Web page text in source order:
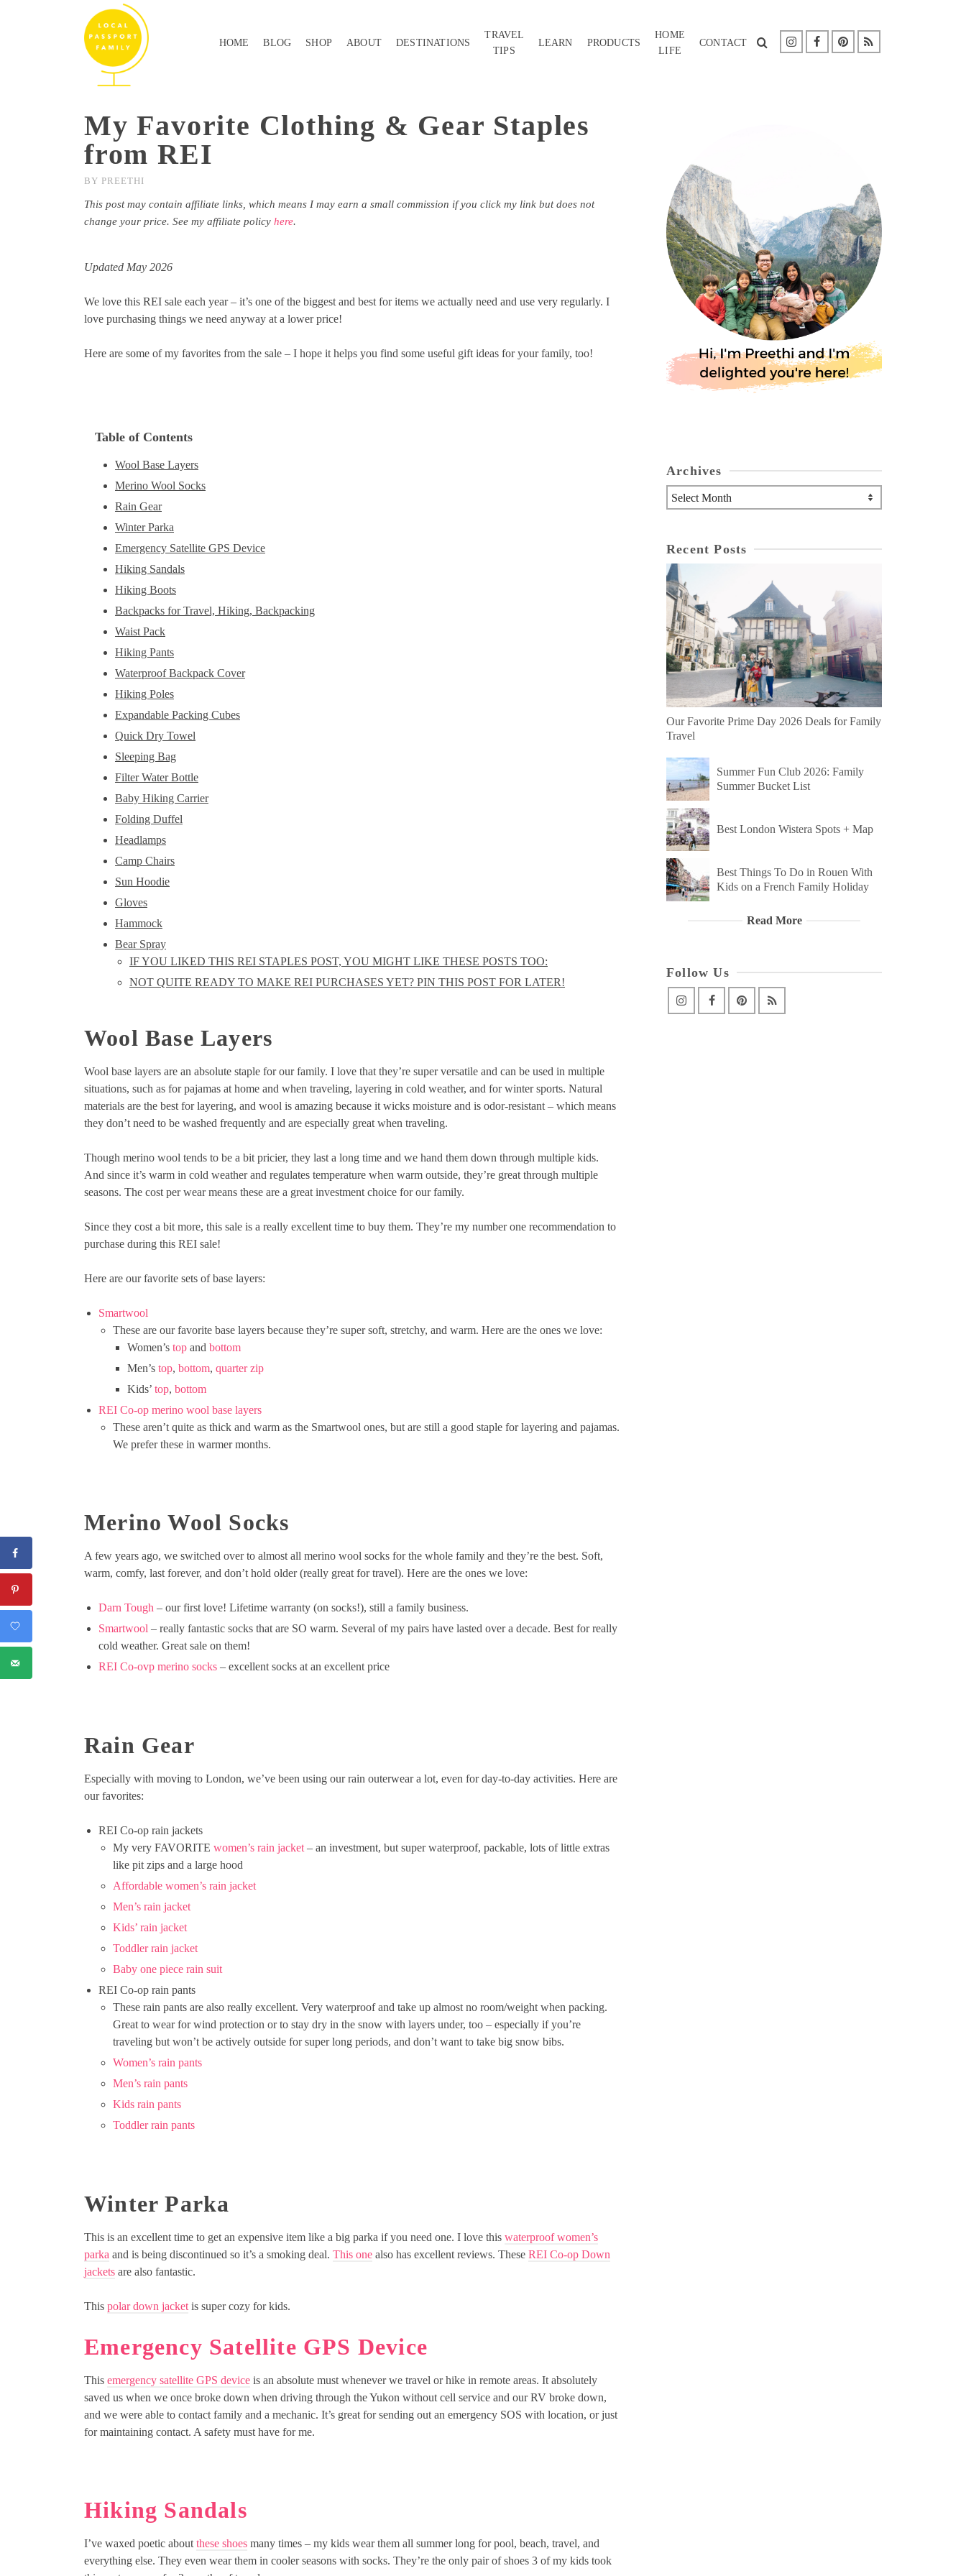
HOME BLOG SHOP ABOUT DESTINATIONS
TRAVEL
TIPS
LEARN PRODUCTS
HOME
LIFE
CONTACT
My Favorite Clothing & Gear Staples
from REI
BY PREETHI
This post may contain affiliate links, which means I may earn a small commission if you click my link but does not
change your price. See my affiliate policy here.
Updated May 2026
We love this REI sale each year – it’s one of the biggest and best for items we actually need and use very regularly. I
love purchasing things we need anyway at a lower price!
Here are some of my favorites from the sale – I hope it helps you find some useful gift ideas for your family, too!
Table of Contents
Wool Base Layers
Merino Wool Socks
Rain Gear
Winter Parka
Emergency Satellite GPS Device
Hiking Sandals
Hiking Boots
Backpacks for Travel, Hiking, Backpacking
Waist Pack
Hiking Pants
Waterproof Backpack Cover
Hiking Poles
Expandable Packing Cubes
Quick Dry Towel
Sleeping Bag
Filter Water Bottle
Baby Hiking Carrier
Folding Duffel
Headlamps
Camp Chairs
Sun Hoodie
Gloves
Hammock
Bear Spray
IF YOU LIKED THIS REI STAPLES POST, YOU MIGHT LIKE THESE POSTS TOO:
NOT QUITE READY TO MAKE REI PURCHASES YET? PIN THIS POST FOR LATER!
Wool Base Layers
Wool base layers are an absolute staple for our family. I love that they’re super versatile and can be used in multiple
situations, such as for pajamas at home and when traveling, layering in cold weather, and for winter sports. Natural
materials are the best for layering, and wool is amazing because it wicks moisture and is odor-resistant – which means
they don’t need to be washed frequently and are especially great when traveling.
Though merino wool tends to be a bit pricier, they last a long time and we hand them down through multiple kids.
And since it’s warm in cold weather and regulates temperature when warm outside, they’re great through multiple
seasons. The cost per wear means these are a great investment choice for our family.
Since they cost a bit more, this sale is a really excellent time to buy them. They’re my number one recommendation to
purchase during this REI sale!
Here are our favorite sets of base layers:
Smartwool
These are our favorite base layers because they’re super soft, stretchy, and warm. Here are the ones we love:
Women’s top and bottom
Men’s top, bottom, quarter zip
Kids’ top, bottom
REI Co-op merino wool base layers
These aren’t quite as thick and warm as the Smartwool ones, but are still a good staple for layering and pajamas.
We prefer these in warmer months.
Merino Wool Socks
A few years ago, we switched over to almost all merino wool socks for the whole family and they’re the best. Soft,
warm, comfy, last forever, and don’t hold older (really great for travel). Here are the ones we love:
Darn Tough – our first love! Lifetime warranty (on socks!), still a family business.
Smartwool – really fantastic socks that are SO warm. Several of my pairs have lasted over a decade. Best for really
cold weather. Great sale on them!
REI Co-ovp merino socks – excellent socks at an excellent price
Rain Gear
Especially with moving to London, we’ve been using our rain outerwear a lot, even for day-to-day activities. Here are
our favorites:
REI Co-op rain jackets
My very FAVORITE women’s rain jacket – an investment, but super waterproof, packable, lots of little extras
like pit zips and a large hood
Affordable women’s rain jacket
Men’s rain jacket
Kids’ rain jacket
Toddler rain jacket
Baby one piece rain suit
REI Co-op rain pants
These rain pants are also really excellent. Very waterproof and take up almost no room/weight when packing.
Great to wear for wind protection or to stay dry in the snow with layers under, too – especially if you’re
traveling but won’t be actively outside for super long periods, and don’t want to take big snow bibs.
Women’s rain pants
Men’s rain pants
Kids rain pants
Toddler rain pants
Winter Parka
This is an excellent time to get an expensive item like a big parka if you need one. I love this waterproofwomen’s
parka and is being discontinued so it’s a smoking deal. This one also has excellent reviews. These REI Co-op Down
jackets are also fantastic.
This polar down jacket is super cozy for kids.
Emergency Satellite GPS Device
This emergency satellite GPS device is an absolute must whenever we travel or hike in remote areas. It absolutely
saved us when we once broke down when driving through the Yukon without cell service and our RV broke down,
and we were able to contact family and a mechanic. It’s great for sending out an emergency SOS with location, or just
for maintaining contact. A safety must have for me.
Hiking Sandals
I’ve waxed poetic about these shoes many times – my kids wear them all summer long for pool, beach, travel, and
everything else. They even wear them in cooler seasons with socks. They’re the only pair of shoes 3 of my kids took
Archives
Archives
Recent Posts
Our Favorite Prime Day 2026 Deals for Family
Travel
Summer Fun Club 2026: Family
Summer Bucket List
Best London Wistera Spots + Map
Best Things To Do in Rouen With
Kids on a French Family Holiday
Read More
Follow Us